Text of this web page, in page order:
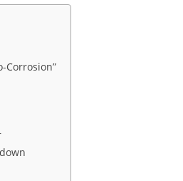
Corrosion”